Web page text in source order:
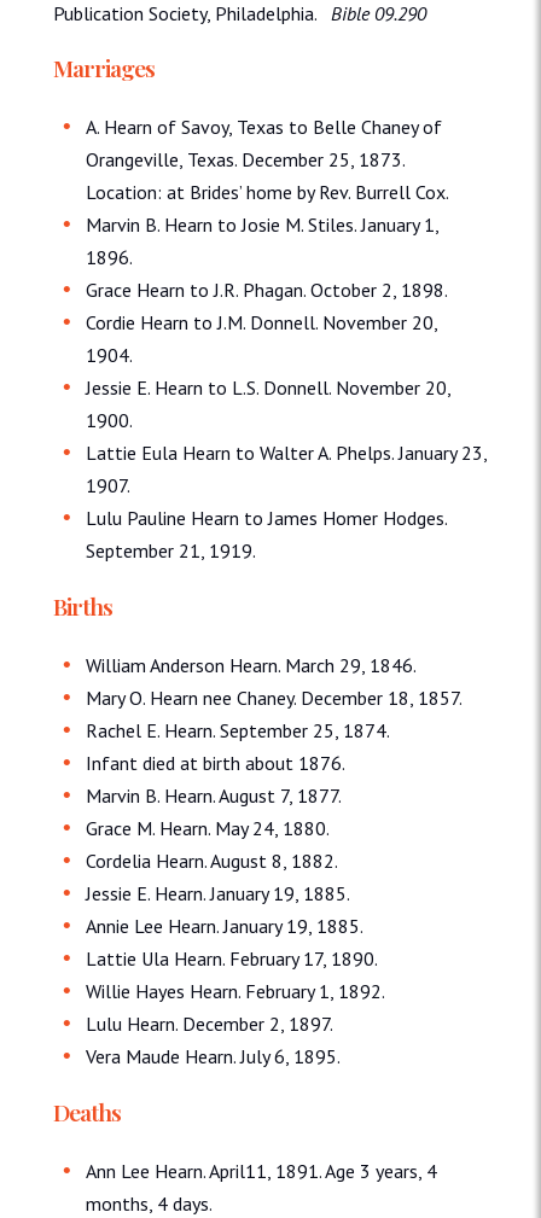
Publication Society, Philadelphia. Bible 09.290
Marriages
A. Hearn of Savoy, Texas to Belle Chaney of
Orangeville, Texas. December 25, 1873.
Location: at Brides’ home by Rev. Burrell Cox.
Marvin B. Hearn to Josie M. Stiles. January 1,
1896.
Grace Hearn to J.R. Phagan. October 2, 1898.
Cordie Hearn to J.M. Donnell. November 20,
1904.
Jessie E. Hearn to L.S. Donnell. November 20,
1900.
Lattie Eula Hearn to Walter A. Phelps. January 23,
1907.
Lulu Pauline Hearn to James Homer Hodges.
September 21, 1919.
Births
William Anderson Hearn. March 29, 1846.
Mary O. Hearn nee Chaney. December 18, 1857.
Rachel E. Hearn. September 25, 1874.
Infant died at birth about 1876.
Marvin B. Hearn. August 7, 1877.
Grace M. Hearn. May 24, 1880.
Cordelia Hearn. August 8, 1882.
Jessie E. Hearn. January 19, 1885.
Annie Lee Hearn. January 19, 1885.
Lattie Ula Hearn. February 17, 1890.
Willie Hayes Hearn. February 1, 1892.
Lulu Hearn. December 2, 1897.
Vera Maude Hearn. July 6, 1895.
Deaths
Ann Lee Hearn. April11, 1891. Age 3 years, 4
months, 4 days.